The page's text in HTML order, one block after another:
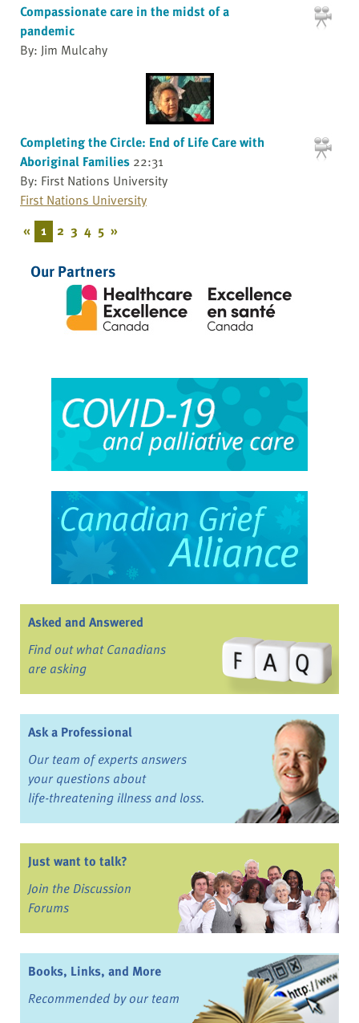
Compassionate care in the midst of a
pandemic
By: Jim Mulcahy
Completing the Circle: End of Life Care with
Aboriginal Families 22:31
By: First Nations University
First Nations University
« 1 2 3 4 5 »
Our Partners
Asked and Answered
Find out what Canadians
are asking
Ask a Professional
Our team of experts answers
your questions about
life-threatening illness and loss.
Just want to talk?
Join the Discussion
Forums
Books, Links, and More
Recommended by our team